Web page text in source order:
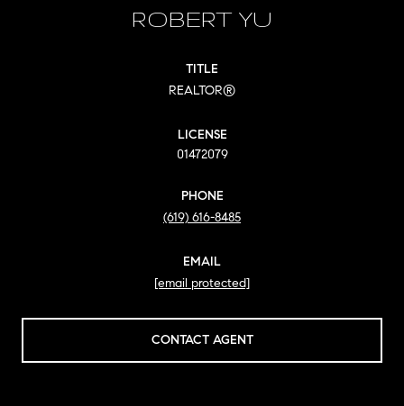
ROBERT YU
TITLE
REALTOR®
LICENSE
01472079
PHONE
(619) 616-8485
EMAIL
[email protected]
CONTACT AGENT